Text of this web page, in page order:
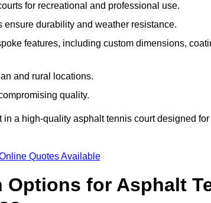
for recreational and professional use.
durability and weather resistance.
features, including custom dimensions,
and rural locations.
quality.
a high-quality asphalt tennis court designed
Quotes Available
Options for Asphalt